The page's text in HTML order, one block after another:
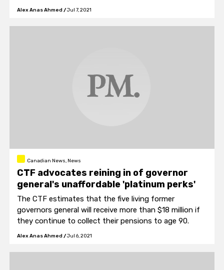
Alex Anas Ahmed /Jul 7, 2021
Canadian News, News
CTF advocates reining in of governor
general's unaffordable 'platinum perks'
The CTF estimates that the five living former
governors general will receive more than $18 million if
they continue to collect their pensions to age 90.
Alex Anas Ahmed /Jul 6, 2021